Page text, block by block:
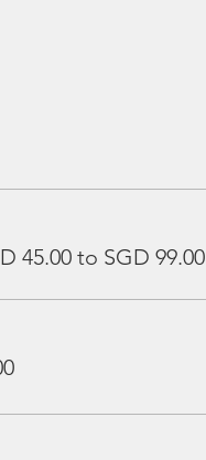
45.00 to SGD 99.00